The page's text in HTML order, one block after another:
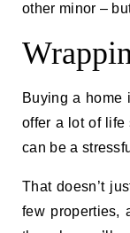
other minor –
Buying a home
offer a lot of life
can be a
That doesn’t
few properties,